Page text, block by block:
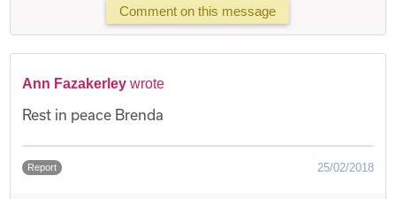
Comment on this message
Ann Fazakerley wrote
Rest in peace Brenda
Report 25/02/2018